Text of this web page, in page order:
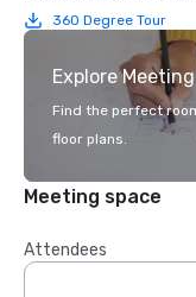
360 Degree Tour
Explore
Find the perfect
floor plans.
Meeting space
Attendees